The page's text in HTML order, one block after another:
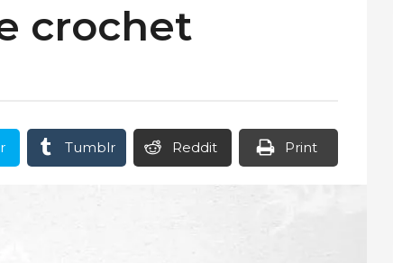
crochet
Tumblr Reddit Print